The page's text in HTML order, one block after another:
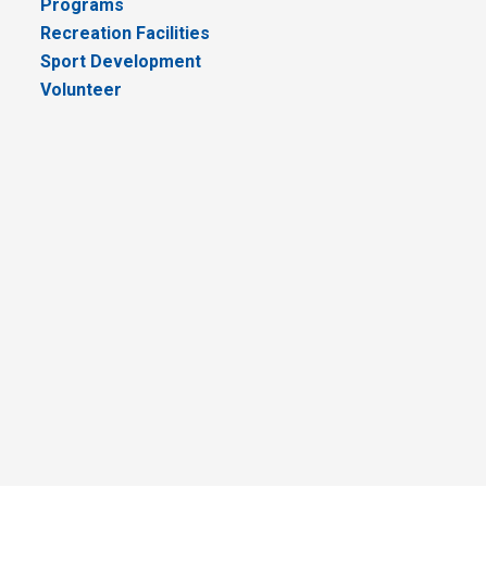
Programs
Recreation Facilities
Sport Development
Volunteer